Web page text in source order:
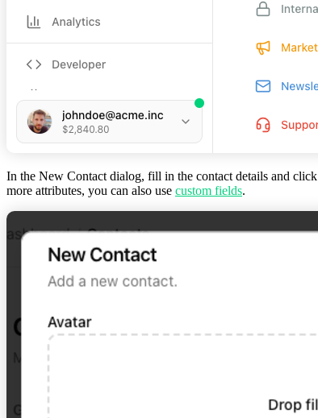
In the New Contact dialog, fill in the contact details and click
more attributes, you can also use custom fields.